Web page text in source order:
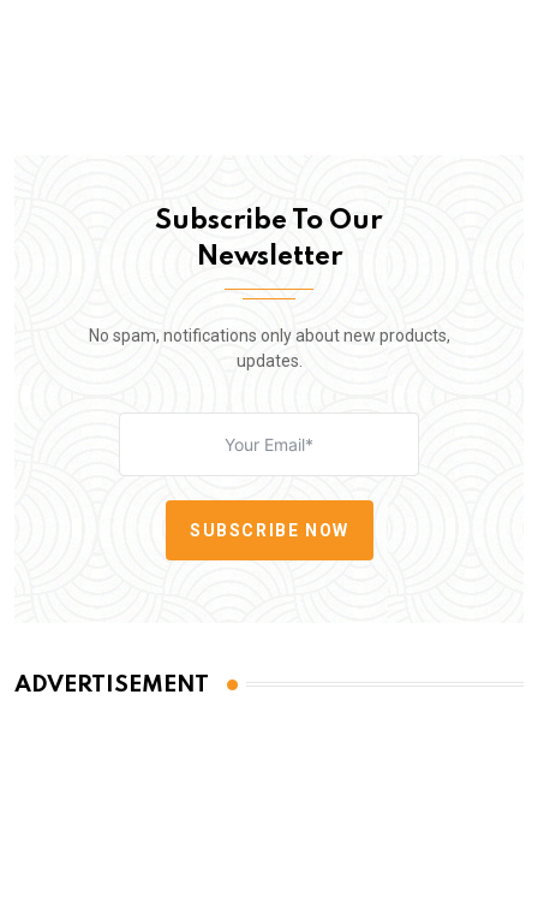
Subscribe To Our
Newsletter
No spam, notifications only about new products,
updates.
SUBSCRIBE NOW
ADVERTISEMENT